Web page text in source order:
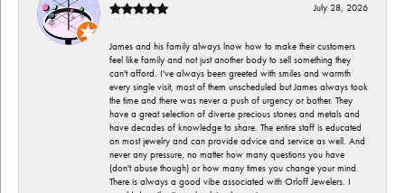
July 28, 2026
James and his family always lnow how to make their customers
feel like family and not just another body to sell something they
can't afford. I've always been greeted with smiles and warmth
every single visit, most of them unscheduled but James always took
the time and there was never a push of urgency or bother. They
have a great selection of diverse precious stones and metals and
have decades of knowledge to share. The entire staff is educated
on most jewelry and can provide advice and service as well. And
never any pressure, no matter how many questions you have
(don't abuse though) or how many times you change your mind.
There is always a good vibe associated with Orloff Jewelers. I